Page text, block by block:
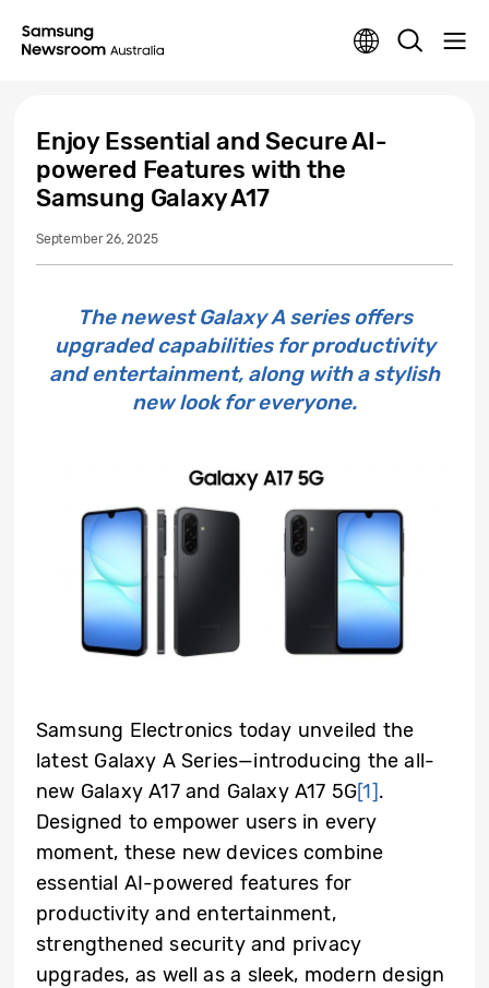
Enjoy Essential and Secure AI-
powered Features with the
Samsung Galaxy A17
September 26, 2025
The newest Galaxy A series offers
upgraded capabilities for productivity
and entertainment, along with a stylish
new look for everyone.
Samsung Electronics today unveiled the
latest Galaxy A Series—introducing the all-
new Galaxy A17 and Galaxy A17 5G[1].
Designed to empower users in every
moment, these new devices combine
essential AI-powered features for
productivity and entertainment,
strengthened security and privacy
upgrades, as well as a sleek, modern design